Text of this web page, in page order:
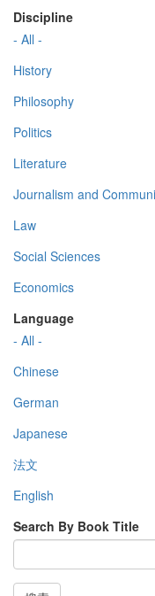
Discipline
- All -
History
Philosophy
Politics
Literature
Journalism and
Law
Social Sciences
Economics
Language
- All -
Chinese
German
Japanese
法文
English
Search By Book Title